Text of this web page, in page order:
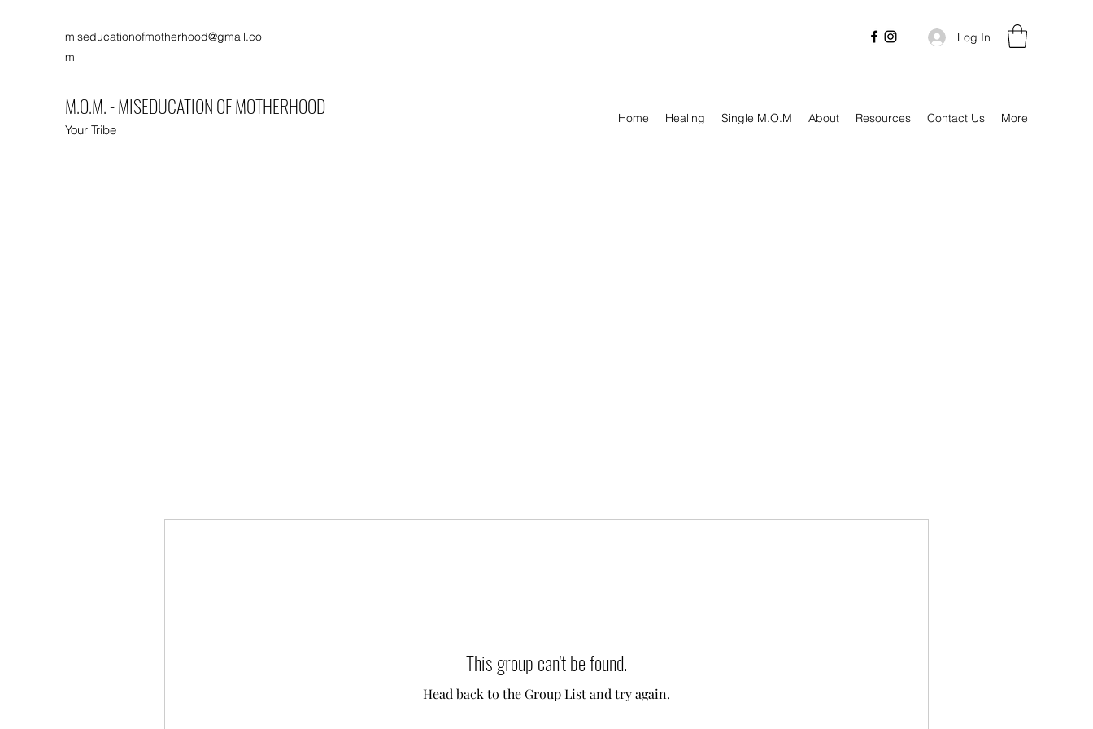
miseducationofmotherhood@gmail.co
m
Log In
M.O.M. - MISEDUCATION OF MOTHERHOOD
Your Tribe
Home Healing Single M.O.M About Resources Contact Us More
This group can't be found.
Head back to the Group List and try again.